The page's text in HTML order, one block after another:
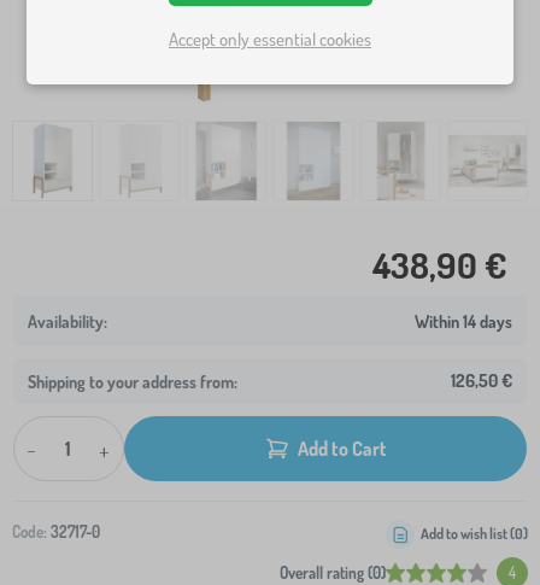
438,90 €
Within 14 days
Shipping to your address from: 126,50 €
- + Add to Cart
Code: 32717-0
Overall rating (0) 4
Add to wish list (0)
Accept only essential cookies